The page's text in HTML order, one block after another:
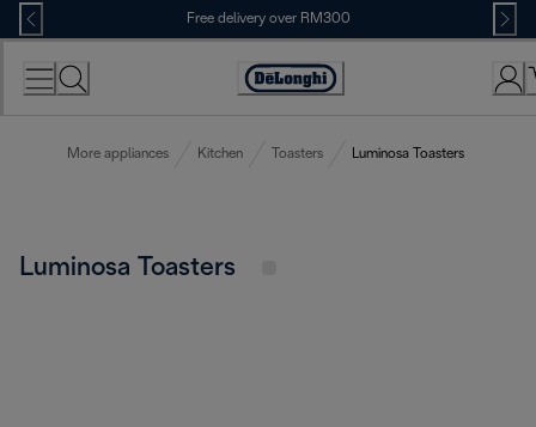
Skip
to
Content
Free delivery over RM300
More appliances Kitchen Toasters Luminosa Toasters
Luminosa Toasters